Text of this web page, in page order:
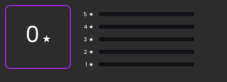
0 ★
5 ★
4 ★
3 ★
2 ★
1 ★